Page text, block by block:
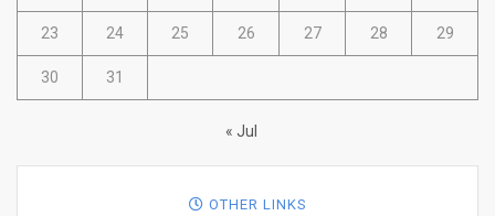
23 24 25 26 27 28 29
30 31
« Jul
OTHER LINKS